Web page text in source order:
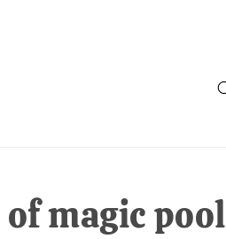
magic pool